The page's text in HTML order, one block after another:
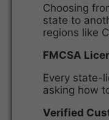
Choosing
state to
regions like
FMCSA
Every state-
asking how
Verified